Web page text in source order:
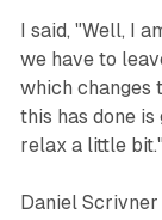
I said, "Well, I
we have to
which changes
this has done
relax a little bit."
Daniel